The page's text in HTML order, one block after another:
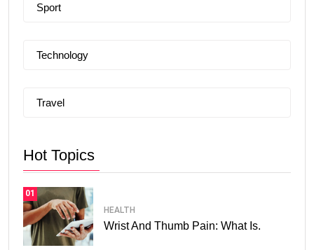
Sport
Technology
Travel
Hot Topics
01
HEALTH
Wrist And Thumb Pain: What Is.